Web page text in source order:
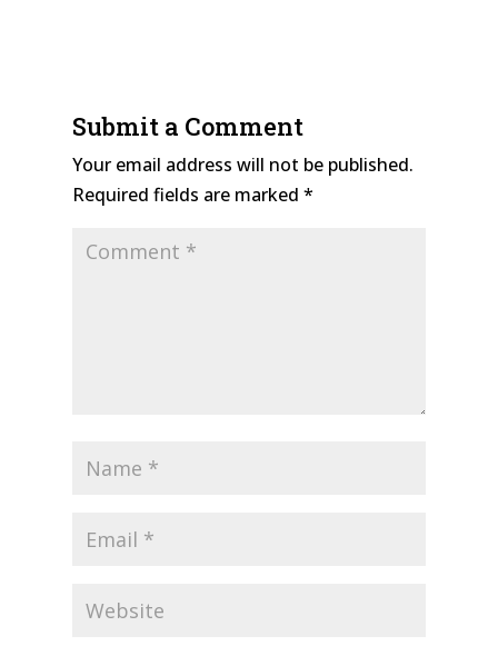
Submit a Comment
Your email address will not be published.
Required fields are marked *